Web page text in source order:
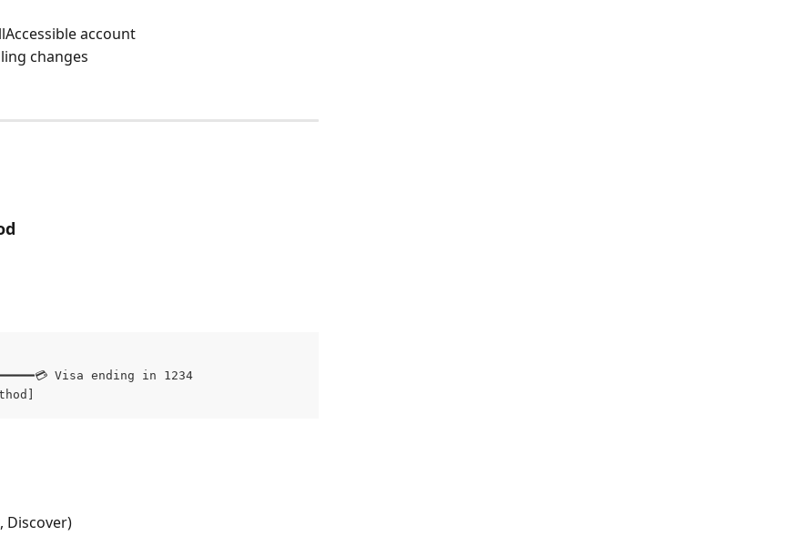
account
changes
Visa ending in 1234
Discover)